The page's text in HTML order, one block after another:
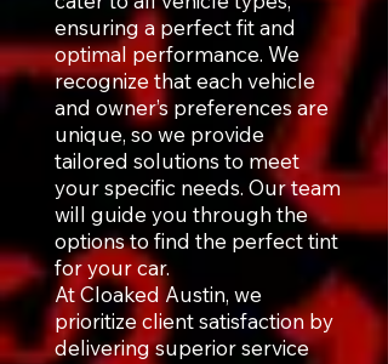
ensuring a perfect fit and
optimal performance. We
recognize that each vehicle
and owner’s preferences are
unique, so we provide
tailored solutions to meet
your specific needs. Our team
will guide you through the
options to find the perfect tint
for your car.
At Cloaked Austin, we
prioritize client satisfaction by
delivering superior service